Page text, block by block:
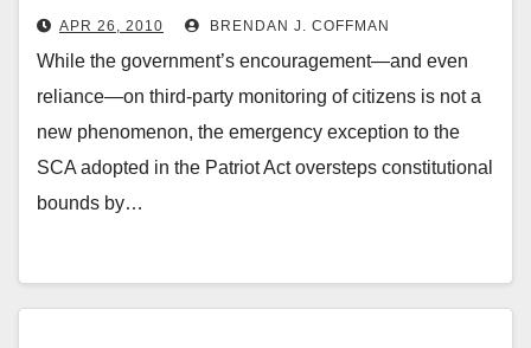
Emergency Exception Provision of
the SCA Misapplies an Already
Controversial Doctrine
APR 26, 2010 BRENDAN J. COFFMAN
While the government’s encouragement—and even
reliance—on third-party monitoring of citizens is not a
new phenomenon, the emergency exception to the
SCA adopted in the Patriot Act oversteps constitutional
bounds by…